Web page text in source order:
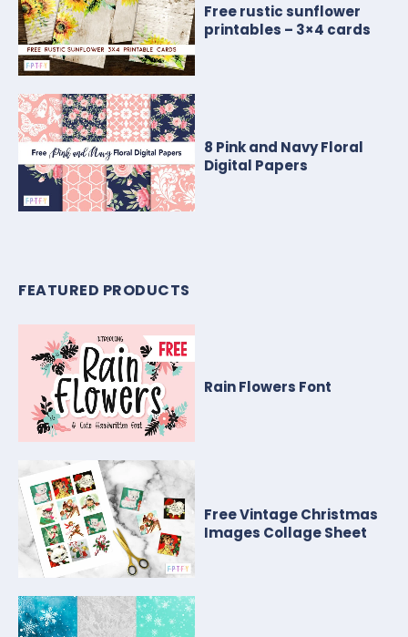
Free rustic sunflower
printables – 3×4 cards
8 Pink and Navy Floral
Digital Papers
FEATURED PRODUCTS
Rain Flowers Font
Free Vintage Christmas
Images Collage Sheet